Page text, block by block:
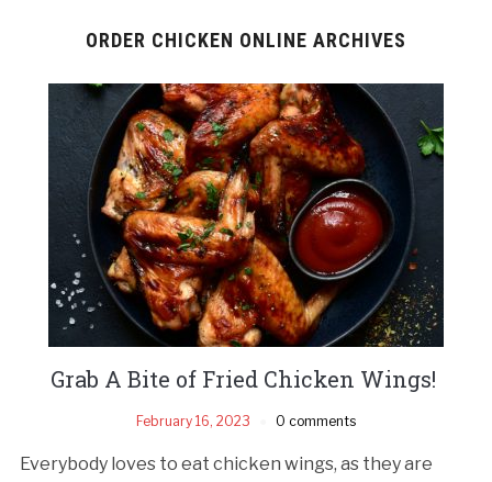
ORDER CHICKEN ONLINE ARCHIVES
Grab A Bite of Fried Chicken Wings!
February 16, 2023 0 comments
Everybody loves to eat chicken wings, as they are